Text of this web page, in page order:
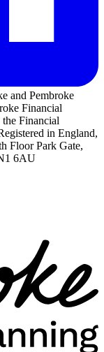
and Pembroke
Financial
Financial
in England,
Floor Park Gate,
6AU